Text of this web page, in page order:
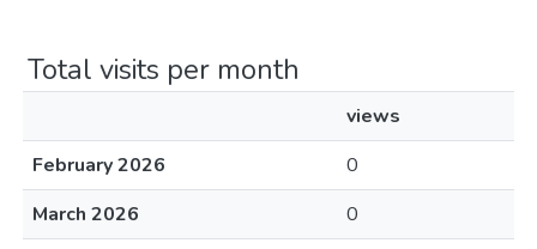
Total visits per month
views
February 2026
0
March 2026
0